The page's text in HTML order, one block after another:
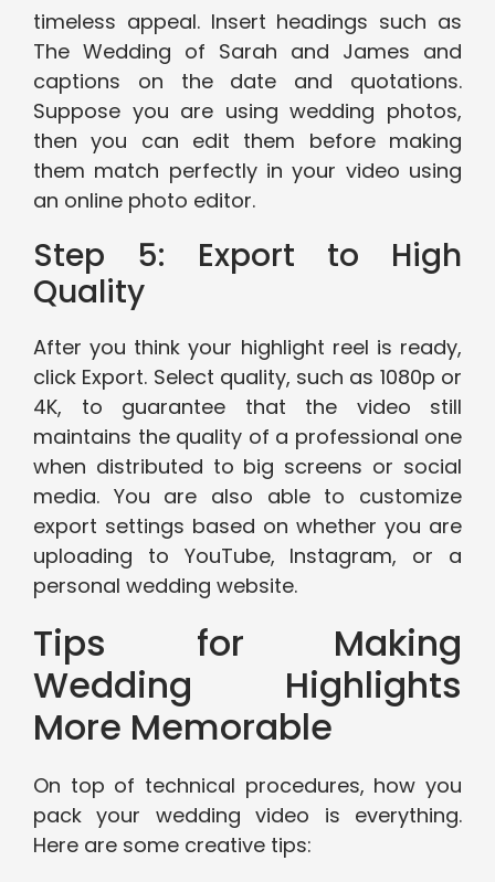
timeless appeal. Insert headings such as
The Wedding of Sarah and James and
captions on the date and quotations.
Suppose you are using wedding photos,
then you can edit them before making
them match perfectly in your video using
an online photo editor.
Step 5: Export to High
Quality
After you think your highlight reel is ready,
click Export. Select quality, such as 1080p or
4K, to guarantee that the video still
maintains the quality of a professional one
when distributed to big screens or social
media. You are also able to customize
export settings based on whether you are
uploading to YouTube, Instagram, or a
personal wedding website.
Tips for Making
Wedding Highlights
More Memorable
On top of technical procedures, how you
pack your wedding video is everything.
Here are some creative tips: